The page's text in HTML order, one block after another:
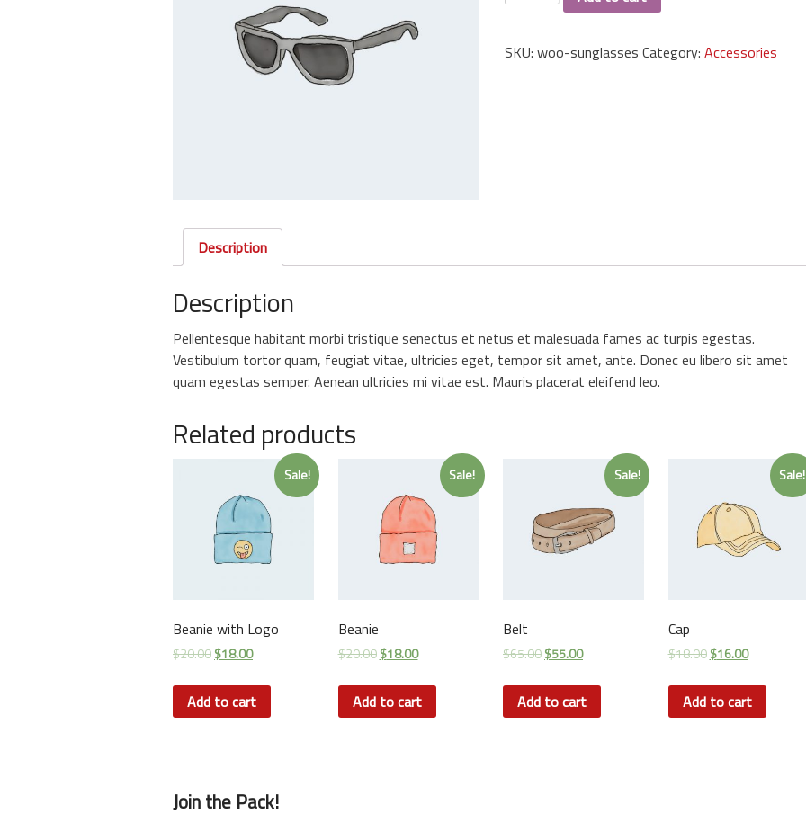
quantity
SKU:woo-sunglasses Category:Accessories
Description
Description
Pellentesque habitant morbi tristique senectus et netus et malesuada fames ac turpis egestas.
Vestibulum tortor quam, feugiat vitae, ultricies eget, tempor sit amet, ante. Donec eu libero sit amet
quam egestas semper. Aenean ultricies mi vitae est. Mauris placerat eleifend leo.
Related products
Sale!
Beanie with Logo
$20.00$18.00
Add to cart
Sale!
Beanie
$20.00 $18.00
Add to cart
Sale!
Belt
$65.00$55.00
Add to cart
Sale!
Cap
$18.00 $16.00
Add to cart
Join the Pack!